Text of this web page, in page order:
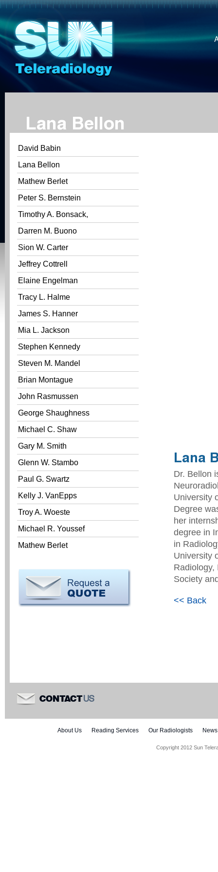
Lana Bellon
David Babin
Lana Bellon
Mathew Berlet
Peter S. Bernstein
Timothy A. Bonsack,
Darren M. Buono
Sion W. Carter
Jeffrey Cottrell
Elaine Engelman
Tracy L. Halme
James S. Hanner
Mia L. Jackson
Stephen Kennedy
Steven M. Mandel
Brian Montague
John Rasmussen
George Shaughness
Michael C. Shaw
Gary M. Smith
Glenn W. Stambo
Paul G. Swartz
Kelly J. VanEpps
Troy A. Woeste
Michael R. Youssef
Mathew Berlet
Lana
Dr. Bellon
University
Degree
her
degree in
in
University
Radiology,
Society
<< Back
CONTACTUS
About Us Reading Services Our Radiologists News
Copyright 2012 Sun